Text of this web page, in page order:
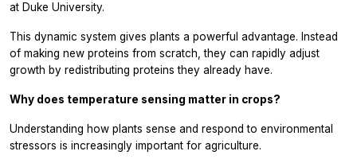
at Duke University.
This dynamic system gives plants a powerful advantage. Instead
of making new proteins from scratch, they can rapidly adjust
growth by redistributing proteins they already have.
Why does temperature sensing matter in crops?
Understanding how plants sense and respond to environmental
stressors is increasingly important for agriculture.